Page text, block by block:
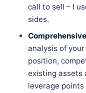
call to sell – I
sides.
analysis of
position,
existing assets
leverage